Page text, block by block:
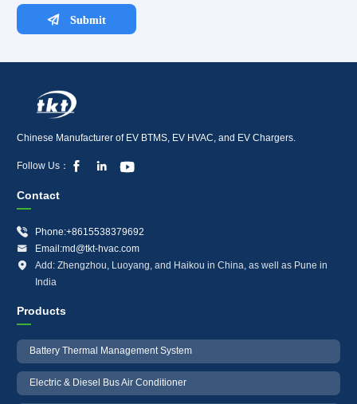
Chinese Manufacturer of EV BTMS, EV HVAC, and EV Chargers.
Follow Us：   
Contact

Phone:+8615538379692

Email:md@tkt-hvac.com

Add: Zhengzhou, Luoyang, and Haikou in China, as well as Pune in
India
Products
Battery Thermal Management System
Electric & Diesel Bus Air Conditioner